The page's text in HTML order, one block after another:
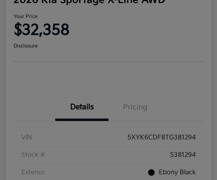
Your Price
$32,358
Disclosure
Details Pricing
VIN 5XYK6CDF8TG381294
Stock # S381294
Exterior Ebony Black